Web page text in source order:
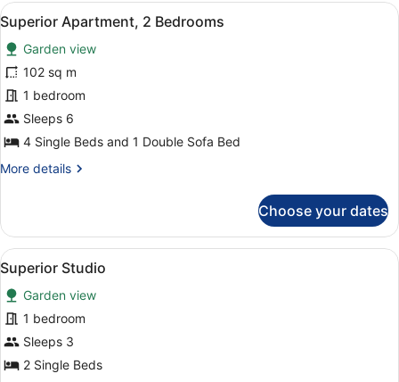
Bedroom
View
all
photos
for
Superior
Apartment,
2
Bedrooms
A living room with a blue sofa, a
5
Superior Apartment, 2 Bedrooms
Garden view
102 sq m
1 bedroom
Sleeps 6
4 Single Beds and 1 Double Sofa Bed
More details
More
Apartment,
Bedrooms
Choose your dates
View
all
photos
for
Superior
Studio
A hotel room with a bed, a sofa,
6
Superior Studio
Garden view
1 bedroom
Sleeps 3
2 Single Beds